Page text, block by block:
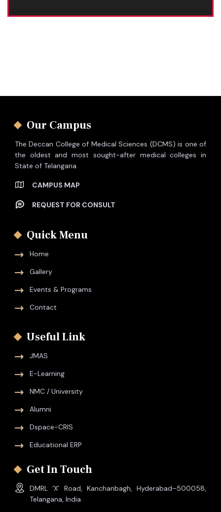
Our Campus
The Deccan College of Medical Sciences (DCMS) is one of
the oldest and most sought-after medical colleges in
State of Telangana.
CAMPUS MAP
REQUEST FOR CONSULT
Quick Menu
Home
Gallery
Events & Programs
Contact
Useful Link
JMAS
E-Learning
NMC / University
Alumni
Dspace-CRIS
Educational ERP
Get In Touch
DMRL ‘X’ Road, Kanchanbagh, Hyderabad–500058,
Telangana, India.